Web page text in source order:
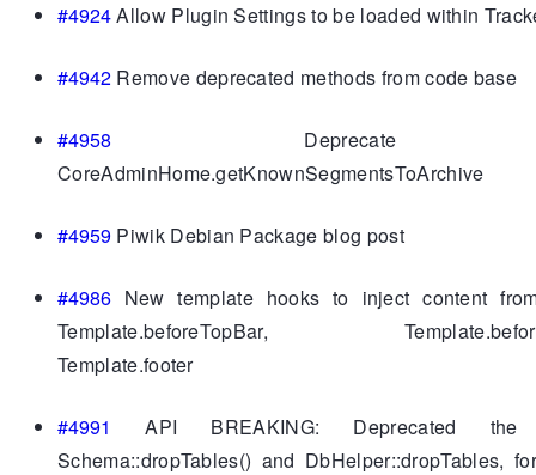
#4924Allow Plugin Settings to be loaded within
#4942 Remove deprecated methods from code base
#4958 Deprecate
CoreAdminHome.getKnownSegmentsToArchive
#4959 Piwik Debian Package blog post
#4986 New template hooks to inject content
Template.beforeTopBar,
Template.footer
#4991
API BREAKING: Deprecated the
Schema::dropTables() and DbHelper::dropTables,